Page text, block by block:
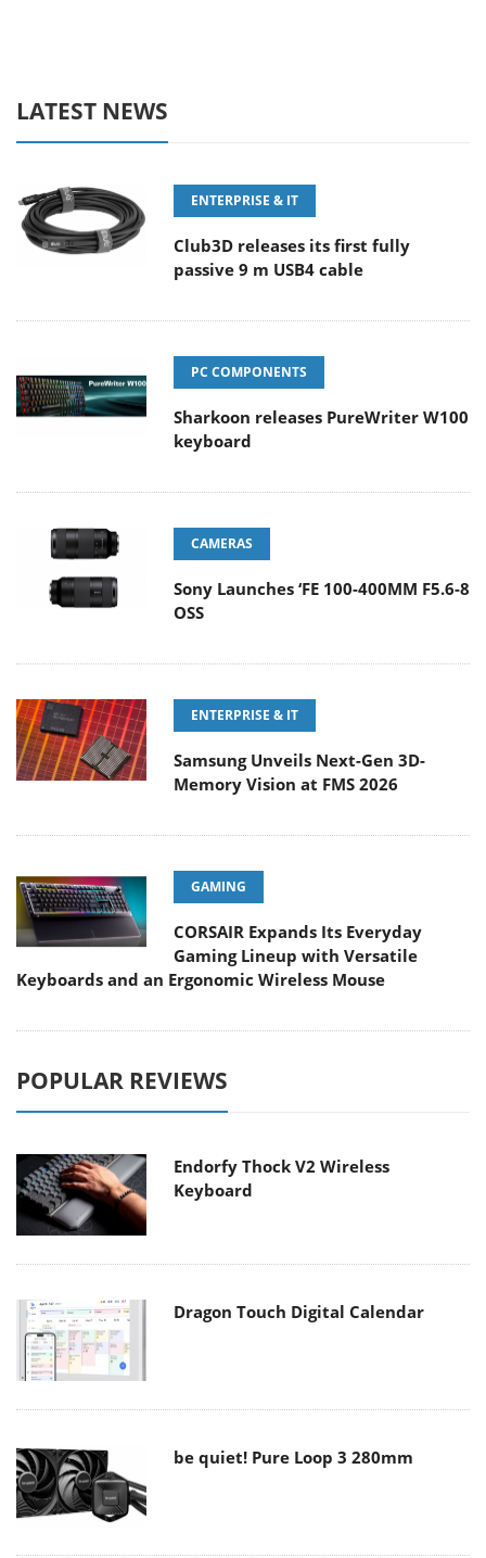
LATEST NEWS
ENTERPRISE & IT
Club3D releases its first fully
passive 9 m USB4 cable
PC COMPONENTS
Sharkoon releases PureWriter W100
keyboard
CAMERAS
Sony Launches ‘FE 100-400MM F5.6-8
OSS
ENTERPRISE & IT
Samsung Unveils Next-Gen 3D-
Memory Vision at FMS 2026
GAMING
CORSAIR Expands Its Everyday
Gaming Lineup with Versatile
Keyboards and an Ergonomic Wireless Mouse
POPULAR REVIEWS
Endorfy Thock V2 Wireless
Keyboard
Dragon Touch Digital Calendar
be quiet! Pure Loop 3 280mm